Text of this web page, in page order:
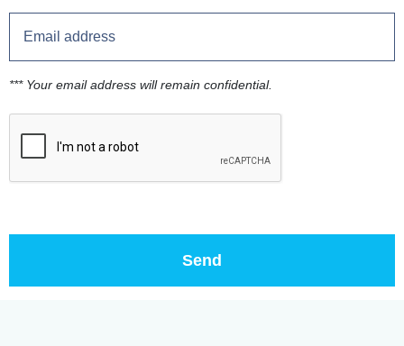
*** Your email address will remain confidential.